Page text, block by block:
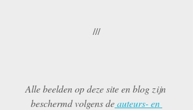
///
Alle beelden op deze site en blog zijn
beschermd volgens de auteurs- en